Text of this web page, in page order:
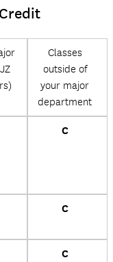
Classes
outside of
your major
department
C
C
C